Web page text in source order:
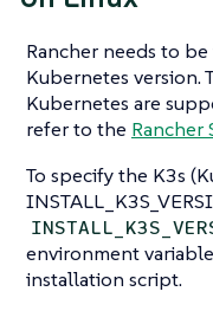
Rancher needs to
Kubernetes version.
Kubernetes are
refer to the Rancher
To specify the K3s
environment
installation script.